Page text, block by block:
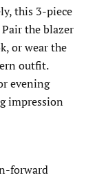
this 3-piece
the blazer
or wear the
outfit.
evening
impression
forward